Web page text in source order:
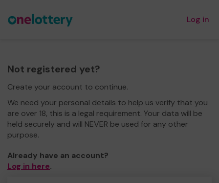
Log in
Not registered yet?
Create your account to continue.
We need your personal details to help us verify that you
are over 18, this is a legal requirement. Your data will be
held securely and will NEVER be used for any other
purpose.
Already have an account?
Log in here.